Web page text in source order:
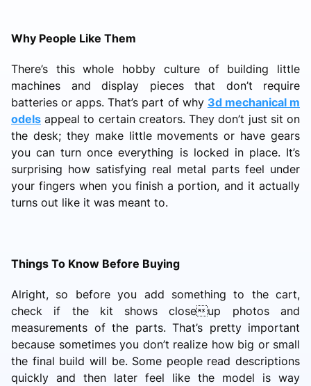
Why People Like Them
There’s this whole hobby culture of building little
machines and display pieces that don’t require
batteries or apps. That’s part of why 3d mechanical m
odels appeal to certain creators. They don’t just sit on
the desk; they make little movements or have gears
you can turn once everything is locked in place. It’s
surprising how satisfying real metal parts feel under
your fingers when you finish a portion, and it actually
turns out like it was meant to.
Things To Know Before Buying
Alright, so before you add something to the cart,
check if the kit shows closeup photos and
measurements of the parts. That’s pretty important
because sometimes you don’t realize how big or small
the final build will be. Some people read descriptions
quickly and then later feel like the model is way